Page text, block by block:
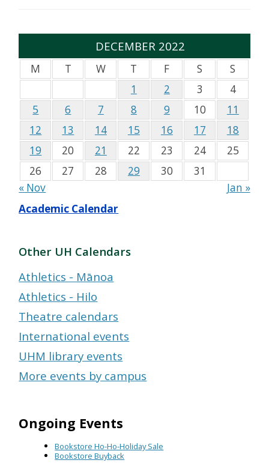
DECEMBER 2022
M T W T F S
S
1
2 3
4
5
6 7 8 9 10
11
12
13 14 15 16 17
18
19
20 21 22 23 24
25
26
27 28 29 30
31
« Nov
Jan »
Academic Calendar
Other UH Calendars
Athletics - Mānoa
Athletics - Hilo
Theatre calendars
International events
UHM library events
More events by campus
Ongoing Events
Bookstore Ho-Ho-Holiday Sale
Bookstore Buyback